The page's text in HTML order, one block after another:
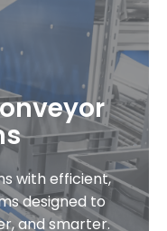
with efficient,
designed to
and smarter.